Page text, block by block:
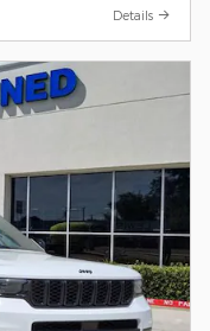
Details